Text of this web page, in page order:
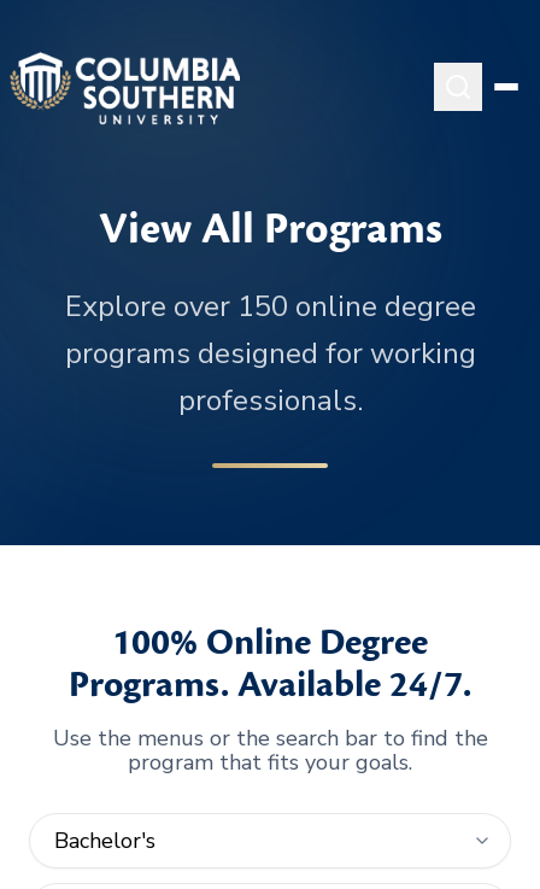
View All Programs
Explore over 150 online degree
programs designed for working
professionals.
100% Online Degree
Programs. Available 24/7.
Use the menus or the search bar to find the
program that fits your goals.